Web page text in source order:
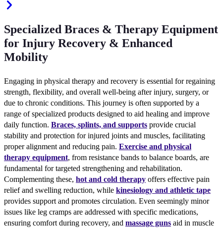
Specialized Braces & Therapy Equipment
for Injury Recovery & Enhanced
Mobility
Engaging in physical therapy and recovery is essential for regaining
strength, flexibility, and overall well-being after injury, surgery, or
due to chronic conditions. This journey is often supported by a
range of specialized products designed to aid healing and improve
daily function. Braces, splints, and supports provide crucial
stability and protection for injured joints and muscles, facilitating
proper alignment and reducing pain. Exercise and physical
therapy equipment, from resistance bands to balance boards, are
fundamental for targeted strengthening and rehabilitation.
Complementing these, hot and cold therapy offers effective pain
relief and swelling reduction, while kinesiology and athletic tape
provides support and promotes circulation. Even seemingly minor
issues like leg cramps are addressed with specific medications,
ensuring comfort during recovery, and massage guns aid in muscle